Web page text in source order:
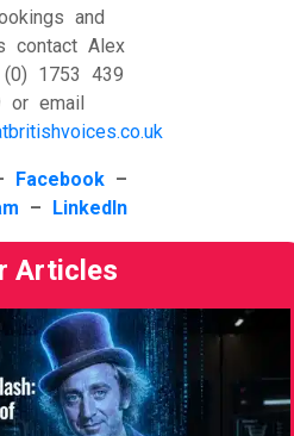
and
contact Alex
1753 439
or email
Facebook –
– LinkedIn
Articles